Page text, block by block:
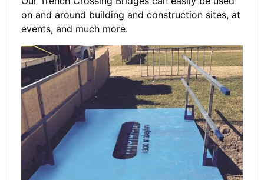
on and around building and construction sites, at
events, and much more.